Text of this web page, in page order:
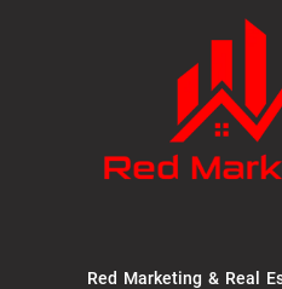
Red Marketing & Real